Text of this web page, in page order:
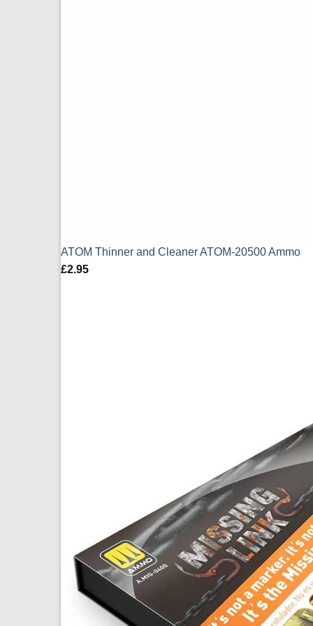
ATOM Thinner and Cleaner ATOM-20500 Ammo
£2.95